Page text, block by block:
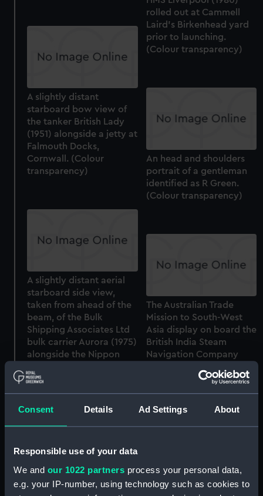
Consent Details Ad Settings About
Responsible use of your data
We and our 1022 partners process your personal data,
e.g. your IP-number, using technology such as cookies to
rolled out at Cammell
Laird's Birkenhead yard
prior to launching.
(Colour transparency)
A slightly distant
starboard bow view of
the tanker British Lady
(1951) alongside a jetty at
Falmouth Docks,
Cornwall. (Colour
transparency)
An head and shoulders
portrait of a gentleman
identified as R Green.
(Colour transparency)
A slightly distant aerial
starboard side view,
taken from ahead of the
beam, of the Bulk
Shipping Associates Ltd
bulk carrier Aurora (1975)
alongside the Nippon
Nagoya, Japan (Colour
transparency)
The Australian Trade
Mission to South-West
Asia display on board the
British India Steam
Navigation Company
(1949) at Fremantle,
Western Australia.